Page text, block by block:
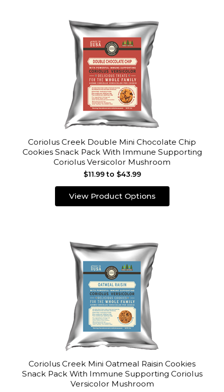
Coriolus Creek Double Mini Chocolate Chip
Cookies Snack Pack With Immune Supporting
Coriolus Versicolor Mushroom
$11.99 to $43.99
View Product Options
Coriolus Creek Mini Oatmeal Raisin Cookies
Snack Pack With Immune Supporting Coriolus
Versicolor Mushroom